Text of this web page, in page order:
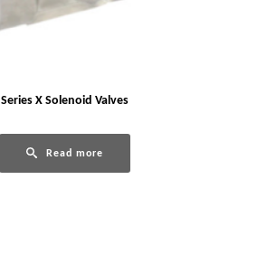
Series X Solenoid Valves
Read more